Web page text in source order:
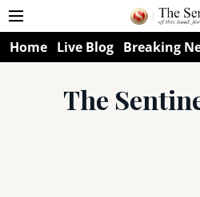
Home Live Blog Breaking
The